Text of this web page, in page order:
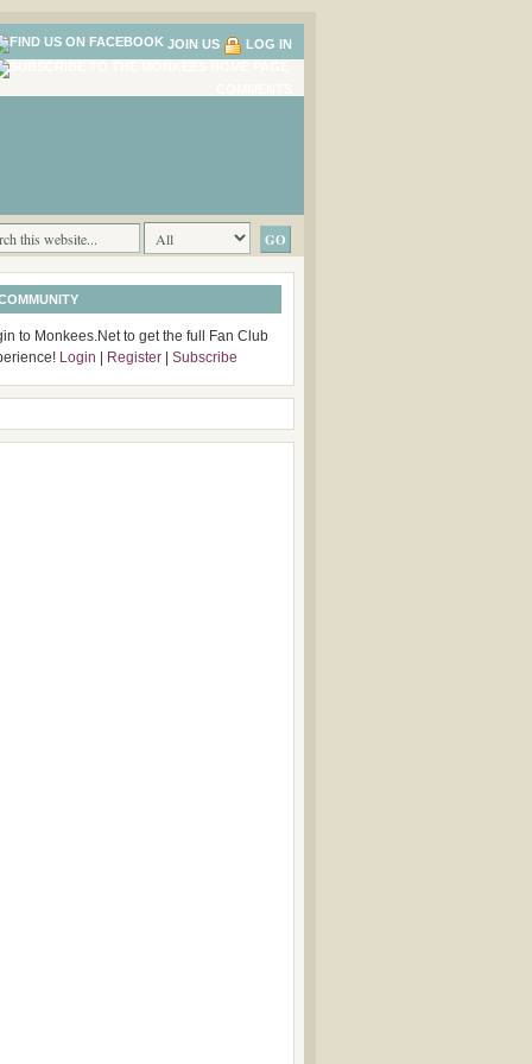
JOIN US
LOG IN
to Monkees.Net to get the full Fan Club
Login Register Subscribe